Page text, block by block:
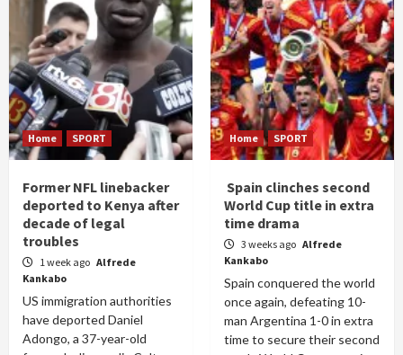
Home SPORT
Former NFL linebacker
deported to Kenya after
decade of legal
troubles
1 week ago Alfrede
Kankabo
US immigration authorities
have deported Daniel
Adongo, a 37-year-old
Home SPORT
Spain clinches second
World Cup title in extra
time drama
3 weeks ago Alfrede
Kankabo
Spain conquered the world
once again, defeating 10-
man Argentina 1-0 in extra
time to secure their second